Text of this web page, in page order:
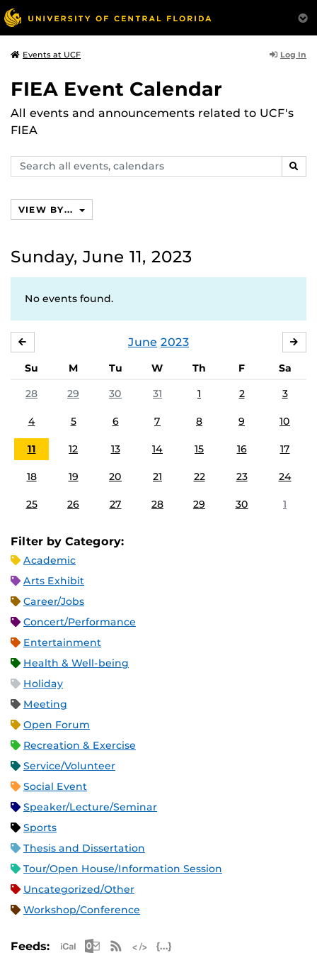
Events at UCF Log In
FIEA Event Calendar
All events and announcements related to UCF's
FIEA
Search
events,
VIEW BY...
Sunday, June 11, 2023
No events found.
June 2023
Su M Tu W Th F
Sa
28
29 30 31 1 2 3
4 5 6 7 8 9 10
11 12 13 14 15 16 17
18 19 20 21 22 23 24
25 26 27 28 29 30 1
Filter by Category:
Academic
Arts Exhibit
Career/Jobs
Concert/Performance
Entertainment
Health & Well-being
Holiday
Meeting
Open Forum
Recreation & Exercise
Service/Volunteer
Social Event
Speaker/Lecture/Seminar
Sports
Thesis and Dissertation
Tour/Open House/Information Session
Uncategorized/Other
Workshop/Conference
Feeds: Apple iCal Feed (ICS)
Microsoft Outlook Feed (ICS)
RSS Feed